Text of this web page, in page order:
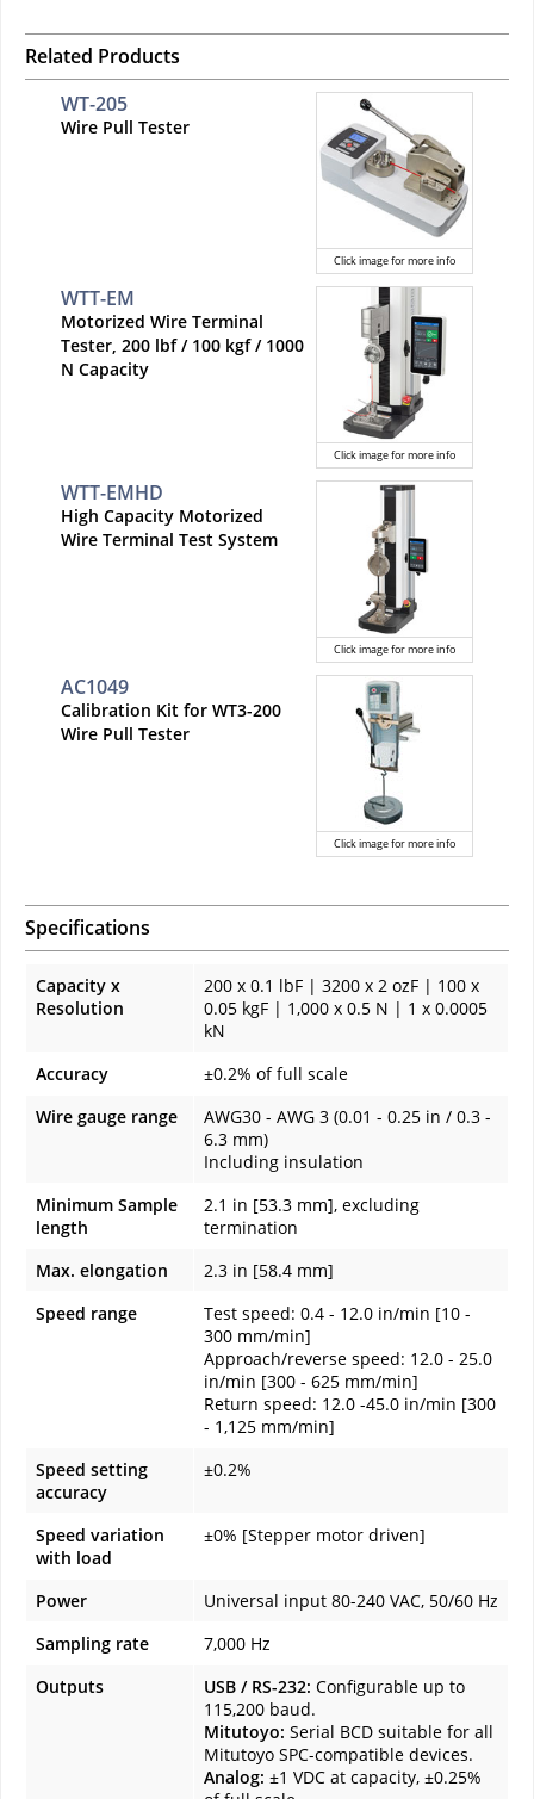
Related Products
Click image for more info
WT-205
Wire Pull Tester
Click image for more info
WTT-EM
Motorized Wire Terminal
Tester, 200 lbf / 100 kgf / 1000
N Capacity
Click image for more info
WTT-EMHD
High Capacity Motorized
Wire Terminal Test System
Click image for more info
AC1049
Calibration Kit for WT3-200
Wire Pull Tester
Specifications
Capacity x
Resolution
200 x 0.1 lbF | 3200 x 2 ozF | 100 x
0.05 kgF | 1,000 x 0.5 N | 1 x 0.0005
kN
Accuracy
±0.2% of full scale
Wire gauge range
AWG30 - AWG 3 (0.01 - 0.25 in / 0.3 -
6.3 mm)
Including insulation
Minimum Sample
length
2.1 in [53.3 mm], excluding
termination
Max. elongation
2.3 in [58.4 mm]
Speed range
Test speed: 0.4 - 12.0 in/min [10 -
300 mm/min]
Approach/reverse speed: 12.0 - 25.0
in/min [300 - 625 mm/min]
Return speed: 12.0 -45.0 in/min [300
- 1,125 mm/min]
Speed setting
accuracy
±0.2%
Speed variation
with load
±0% [Stepper motor driven]
Power
Universal input 80-240 VAC, 50/60 Hz
Sampling rate
7,000 Hz
Outputs
USB / RS-232: Configurable up to
115,200 baud.
Mitutoyo: Serial BCD suitable for all
Mitutoyo SPC-compatible devices.
Analog: ±1 VDC at capacity, ±0.25%